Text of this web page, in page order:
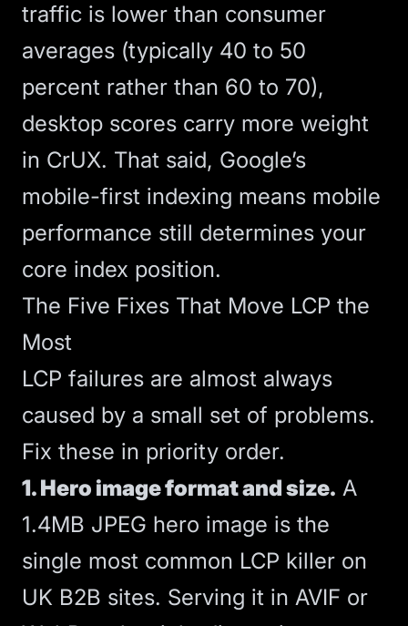
traffic is lower than consumer
averages (typically 40 to 50
percent rather than 60 to 70),
desktop scores carry more weight
in CrUX. That said, Google’s
mobile-first indexing means mobile
performance still determines your
core index position.
The Five Fixes That Move LCP the
Most
LCP failures are almost always
caused by a small set of problems.
Fix these in priority order.
1. Hero image format and size. A
1.4MB JPEG hero image is the
single most common LCP killer on
UK B2B sites. Serving it in AVIF or